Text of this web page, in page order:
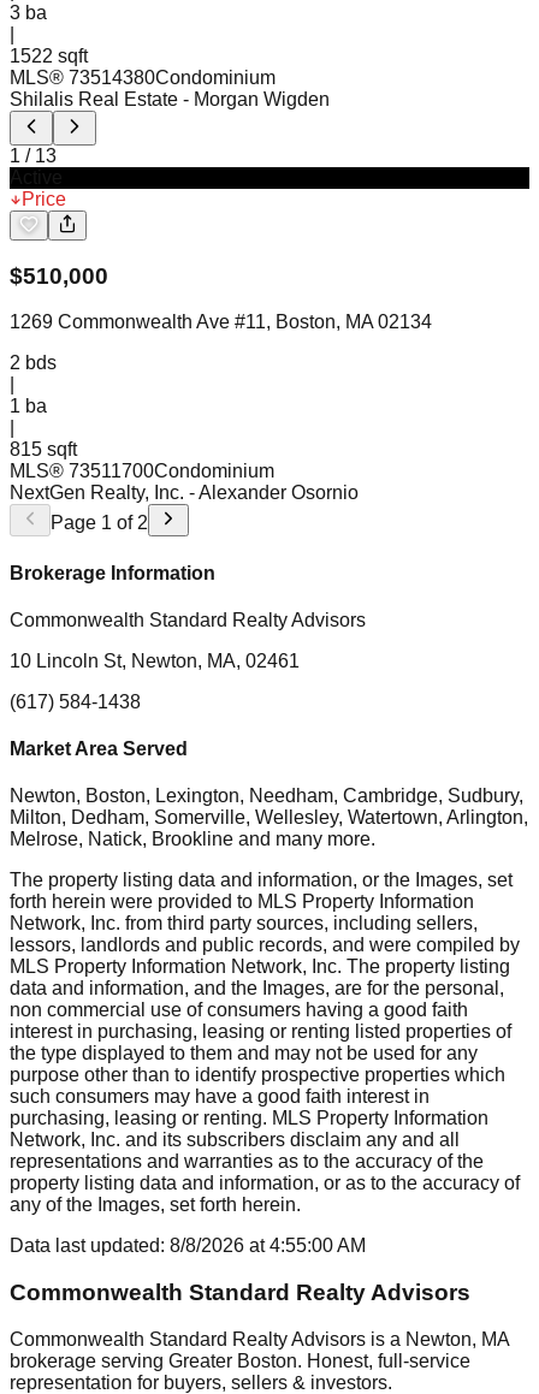
3 ba
1522 sqft
MLS® 73514380Condominium
Shilalis Real Estate - Morgan Wigden
1 / 13
Price
$510,000
1269 Commonwealth Ave #11, Boston, MA 02134
2 bds
1 ba
815 sqft
MLS® 73511700Condominium
NextGen Realty, Inc. - Alexander Osornio
Page 1 of 2
Brokerage Information
Commonwealth Standard Realty Advisors
10 Lincoln St, Newton, MA, 02461
(617) 584-1438
Market Area Served
Newton, Boston, Lexington, Needham, Cambridge, Sudbury,
Milton, Dedham, Somerville, Wellesley, Watertown, Arlington,
Melrose, Natick, Brookline and many more.
The property listing data and information, or the Images, set
forth herein were provided to MLS Property Information
Network, Inc. from third party sources, including sellers,
lessors, landlords and public records, and were compiled by
MLS Property Information Network, Inc. The property listing
data and information, and the Images, are for the personal,
non commercial use of consumers having a good faith
interest in purchasing, leasing or renting listed properties of
the type displayed to them and may not be used for any
purpose other than to identify prospective properties which
such consumers may have a good faith interest in
purchasing, leasing or renting. MLS Property Information
Network, Inc. and its subscribers disclaim any and all
representations and warranties as to the accuracy of the
property listing data and information, or as to the accuracy of
any of the Images, set forth herein.
Data last updated: 8/8/2026 at4:55:00 AM
Commonwealth Standard Realty Advisors
Commonwealth Standard Realty Advisors is a Newton, MA
brokerage serving Greater Boston. Honest, full-service
representation for buyers, sellers & investors.